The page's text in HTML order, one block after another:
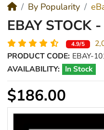
By Popularity
EBAY STOCK
4.9/5
PRODUCT CODE: EBAY-
AVAILABILITY: In Stock
$186.00